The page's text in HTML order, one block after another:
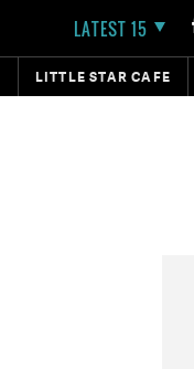
LATEST 15
LITTLE STAR CAFE